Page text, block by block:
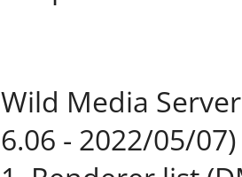
Wild Media
6.06 - 2022/05/07)